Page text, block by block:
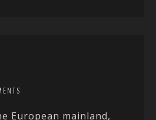
European mainland,